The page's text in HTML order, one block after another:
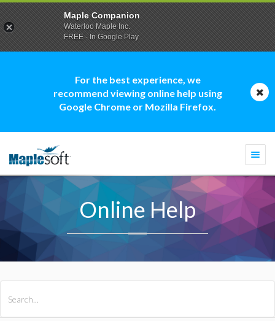
For the best experience, we
recommend viewing online help using
Google Chrome or Mozilla Firefox.
Online Help
Maple Companion
Waterloo Maple Inc.
FREE - In Google Play